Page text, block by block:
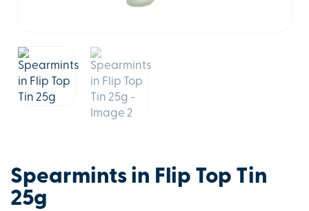
Spearmints in Flip Top Tin
25g